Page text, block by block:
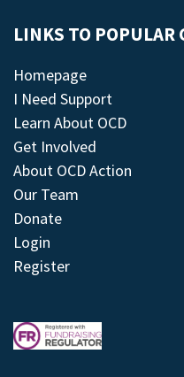
LINKS TO POPULAR
Homepage
I Need Support
Learn About OCD
Get Involved
About OCD Action
Our Team
Donate
Login
Register